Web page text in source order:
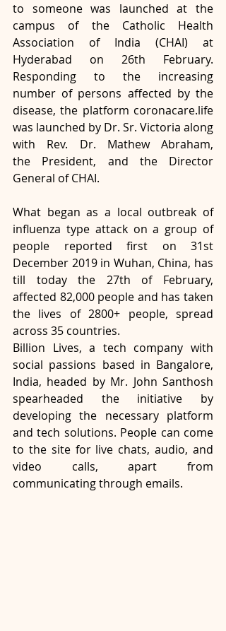
to someone was launched at the
campus of the Catholic Health
Association of India (CHAI) at
Hyderabad on 26th February.
Responding to the increasing
number of persons affected by the
disease, the platform coronacare.life
was launched by Dr. Sr. Victoria along
with Rev. Dr. Mathew Abraham,
the President, and the Director
General of CHAI.
What began as a local outbreak of
influenza type attack on a group of
people reported first on 31st
December 2019 in Wuhan, China, has
till today the 27th of February,
affected 82,000 people and has taken
the lives of 2800+ people, spread
across 35 countries.
Billion Lives, a tech company with
social passions based in Bangalore,
India, headed by Mr. John Santhosh
spearheaded the initiative by
developing the necessary platform
and tech solutions. People can come
to the site for live chats, audio, and
video calls, apart from
communicating through emails.